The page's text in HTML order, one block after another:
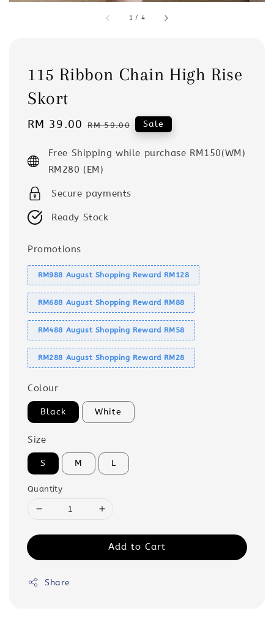
1 / 4
115 Ribbon Chain High Rise
Skort
Sale
RM 39.00 Regular
RM 59.00 Sale
Free Shipping while purchase RM150(WM)
RM280 (EM)
Secure payments
Ready Stock
Promotions
RM988 August Shopping Reward RM128
RM688 August Shopping Reward RM88
RM488 August Shopping Reward RM58
RM288 August Shopping Reward RM28
Colour
Black White
Size
S M L
Quantity
Add to Cart
Share